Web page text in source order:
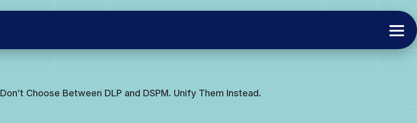
Don’t Choose Between DLP and DSPM. Unify Them Instead.